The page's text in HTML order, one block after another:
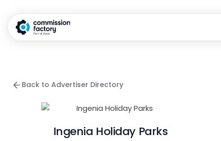
Back to Advertiser Directory
Ingenia Holiday Parks